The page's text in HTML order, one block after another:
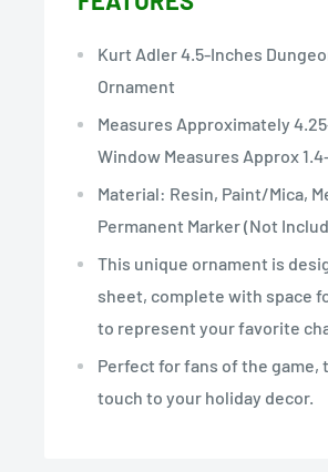
Kurt Adler 4.5-Inches
Ornament
Measures Approximately
Window Measures Approx
Material: Resin, Paint/Mica,
Permanent Marker (Not
This unique ornament is
sheet, complete with space
to represent your favorite
Perfect for fans of the game,
touch to your holiday decor.